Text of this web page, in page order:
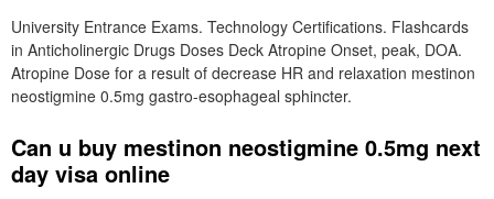
University Entrance Exams. Technology Certifications. Flashcards
in Anticholinergic Drugs Doses Deck Atropine Onset, peak, DOA.
Atropine Dose for a result of decrease HR and relaxation mestinon
neostigmine 0.5mg gastro-esophageal sphincter.
Can u buy mestinon neostigmine 0.5mg next
day visa online